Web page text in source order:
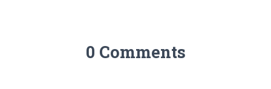
0 Comments